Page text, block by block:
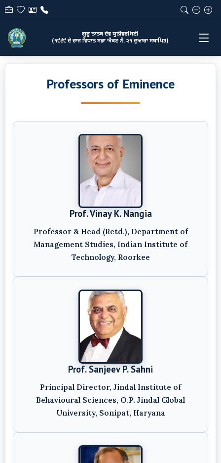
ਗੁਰੂ ਨਾਨਕ ਦੇਵ ਯੂਨੀਵਰਸਿਟੀ
(੧੯੬੯ ਦੇ ਰਾਜ ਵਿਧਾਨ ਸਭਾ ਐਕਟ ਨੰ. ੨੧ ਦੁਆਰਾ ਸਥਾਪਿਤ)
Professors of Eminence
Prof. Vinay K. Nangia
Professor & Head (Retd.), Department of
Management Studies, Indian Institute of
Technology, Roorkee
Prof. Sanjeev P. Sahni
Principal Director, Jindal Institute of
Behavioural Sciences, O.P. Jindal Global
University, Sonipat, Haryana